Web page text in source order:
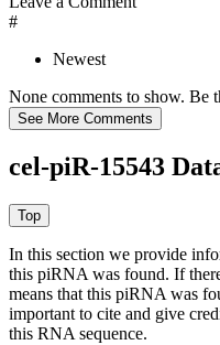
#
Newest
None comments to show. Be
cel-piR-15543
In this section we provide
this piRNA was found. If
means that this piRNA was
important to cite and give
this RNA sequence.